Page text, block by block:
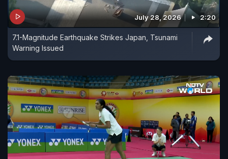
July 28, 2026 2:20
7.1-Magnitude Earthquake Strikes Japan, Tsunami
Warning Issued